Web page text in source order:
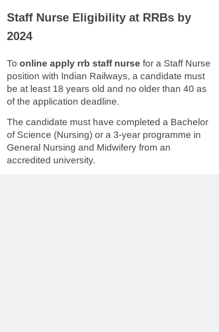
Staff Nurse Eligibility at RRBs by
2024
To online apply rrb staff nurse for a Staff Nurse
position with Indian Railways, a candidate must
be at least 18 years old and no older than 40 as
of the application deadline.
The candidate must have completed a Bachelor
of Science (Nursing) or a 3-year programme in
General Nursing and Midwifery from an
accredited university.